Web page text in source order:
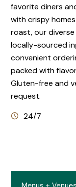
favorite diners
with crispy
roast, our
locally-sourced
convenient
packed with
Gluten-free and
request.
24/7